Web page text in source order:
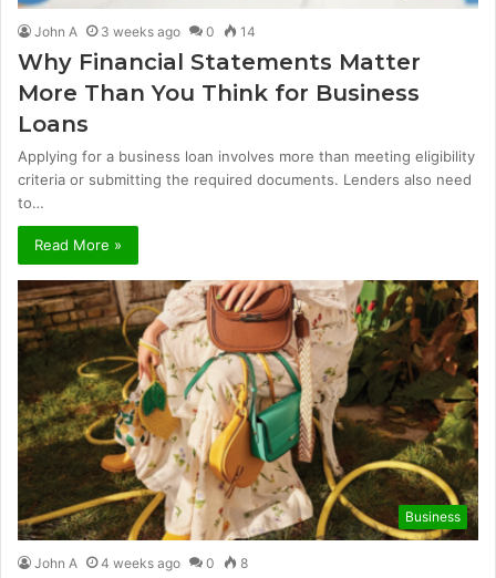
John A 3 weeks ago 0 14
Why Financial Statements Matter
More Than You Think for Business
Loans
Applying for a business loan involves more than meeting eligibility
criteria or submitting the required documents. Lenders also need
to…
Read More »
Business
John A 4 weeks ago 0 8